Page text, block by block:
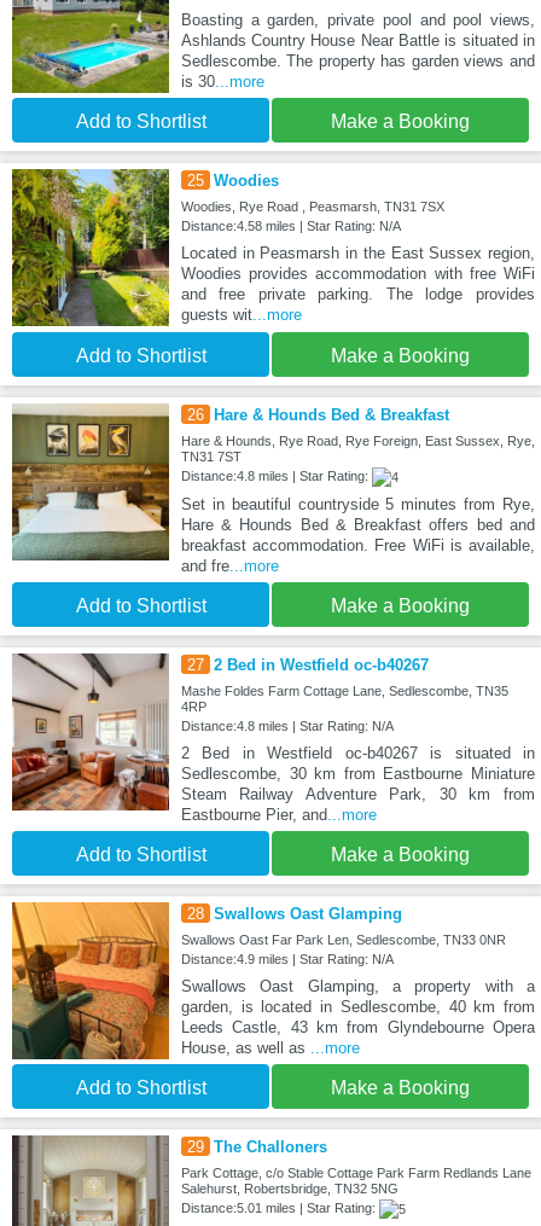
Boasting a garden, private pool and pool views,
Ashlands Country House Near Battle is situated in
Sedlescombe. The property has garden views and
is 30...more
Add to Shortlist Make a Booking
25 Woodies
Woodies, Rye Road , Peasmarsh, TN31 7SX
Distance:4.58 miles | Star Rating: N/A
Located in Peasmarsh in the East Sussex region,
Woodies provides accommodation with free WiFi
and free private parking. The lodge provides
guests wit...more
Add to Shortlist Make a Booking
26 Hare & Hounds Bed & Breakfast
Hare & Hounds, Rye Road, Rye Foreign, East Sussex, Rye,
TN31 7ST
Distance:4.8 miles | Star Rating:
Set in beautiful countryside 5 minutes from Rye,
Hare & Hounds Bed & Breakfast offers bed and
breakfast accommodation. Free WiFi is available,
and fre...more
Add to Shortlist Make a Booking
27 2 Bed in Westfield oc-b40267
Mashe Foldes Farm Cottage Lane, Sedlescombe, TN35
4RP
Distance:4.8 miles | Star Rating: N/A
2 Bed in Westfield oc-b40267 is situated in
Sedlescombe, 30 km from Eastbourne Miniature
Steam Railway Adventure Park, 30 km from
Eastbourne Pier, and...more
Add to Shortlist Make a Booking
28 Swallows Oast Glamping
Swallows Oast Far Park Len, Sedlescombe, TN33 0NR
Distance:4.9 miles | Star Rating: N/A
Swallows Oast Glamping, a property with a
garden, is located in Sedlescombe, 40 km from
Leeds Castle, 43 km from Glyndebourne Opera
House, as well as ...more
Add to Shortlist Make a Booking
29 The Challoners
Park Cottage, c/o Stable Cottage Park Farm Redlands Lane
Salehurst, Robertsbridge, TN32 5NG
Distance:5.01 miles | Star Rating: